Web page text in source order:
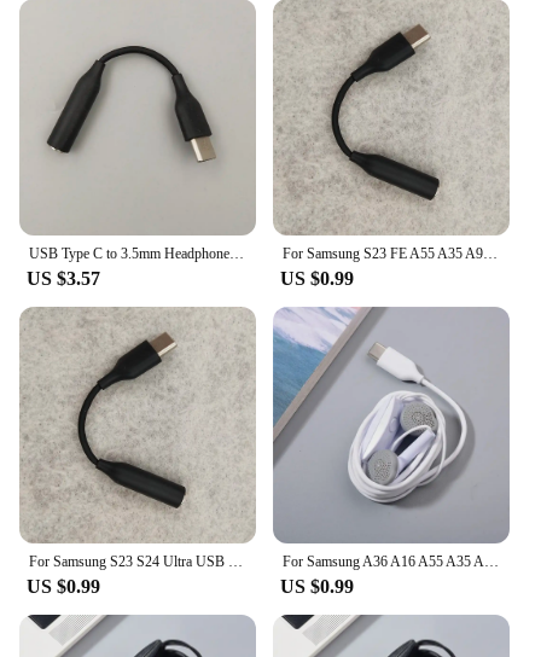
USB Type C to 3.5mm Headphone Jack Adapter USB C to Aux Audio Cable Cord For Samsung Galaxy A35 A55 A34 A54 A33 A53 A73 S10 5G
US $3.57
For Samsung S23 FE A55 A35 A90 S10 5G USB Type C To 3.5mm Jack Audio Cable Headphone Aux Adapter For Galaxy S24 S23 S22 S21 Plus
US $0.99
For Samsung S23 S24 Ultra USB Type C To 3.5mm Jack Audio Cable Headphone Aux Adapter For Galaxy A35 A55 S10 5G A8S A6S A54 A53S
US $0.99
For Samsung A36 A16 A55 A35 A73 A90 Type C Earphones In-ear Wired Mic Control USB-C Headset For Galaxy S24 S23 S22 S21 Ultra FE
US $0.99